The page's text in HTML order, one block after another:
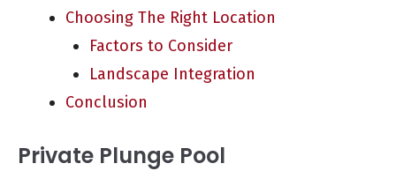
Choosing The Right Location
Factors to Consider
Landscape Integration
Conclusion
Private Plunge Pool